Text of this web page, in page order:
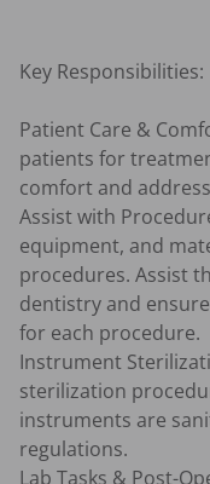
Key Responsibilities:
Patient Care &
patients for
comfort and
Assist with
equipment, and
procedures. Assist
dentistry and
for each procedure.
Instrument
sterilization
instruments are
regulations.
Lab Tasks & Post-